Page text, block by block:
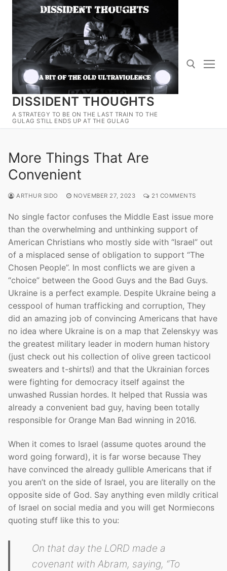
Skip
content
DISSIDENT THOUGHTS
A STRATEGY TO BE ON THE LAST TRAIN TO THE
GULAG STILL ENDS UP AT THE GULAG
Search for:
More Things That Are
Convenient
ARTHUR SIDO NOVEMBER 27, 2023 21 COMMENTS
No single factor confuses the Middle East issue more
than the overwhelming and unthinking support of
American Christians who mostly side with “Israel” out
of a misplaced sense of obligation to support “The
Chosen People”. In most conflicts we are given a
“choice” between the Good Guys and the Bad Guys.
Ukraine is a perfect example. Despite Ukraine being a
cesspool of human trafficking and corruption, They
did an amazing job of convincing Americans that have
no idea where Ukraine is on a map that Zelenskyy was
the greatest military leader in modern human history
(just check out his collection of olive green tacticool
sweaters and t-shirts!) and that the Ukrainian forces
were fighting for democracy itself against the
unwashed Russian hordes. It helped that Russia was
already a convenient bad guy, having been totally
responsible for Orange Man Bad winning in 2016.
When it comes to Israel (assume quotes around the
word going forward), it is far worse because They
have convinced the already gullible Americans that if
you aren’t on the side of Israel, you are literally on the
opposite side of God. Say anything even mildly critical
of Israel on social media and you will get Normiecons
quoting stuff like this to you:
On that day the LORD made a
covenant with Abram, saying, “To